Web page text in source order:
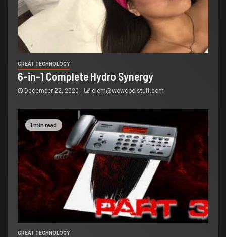
GREAT TECHNOLOGY
6-in-1 Complete Hydro Synergy
December 22, 2020 clem@wowcoolstuff.com
1 min read
GREAT TECHNOLOGY